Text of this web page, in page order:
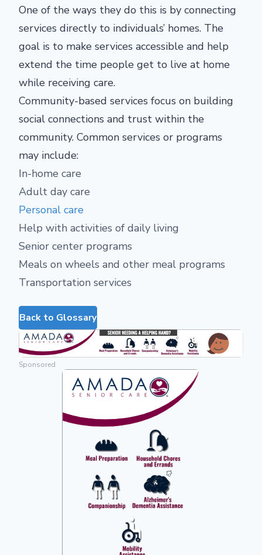
One of the ways they do this is by connecting
services directly to individuals’ homes. The
goal is to make services accessible and help
extend the time people get to live at home
while receiving care.
Community-based services focus on building
social connections and trust within the
community. Common services or programs
may include:
In-home care
Adult day care
Personal care
Help with activities of daily living
Senior center programs
Meals on wheels and other meal programs
Transportation services
Back to Glossary
Sponsored